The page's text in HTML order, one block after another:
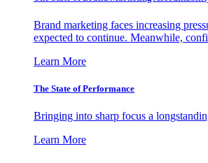
Brand marketing faces increasing
expected to continue. Meanwhile,
Learn More
The State of Performance
Bringing into sharp focus a
Learn More